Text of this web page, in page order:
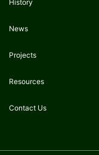
History
News
Projects
Resources
Contact Us